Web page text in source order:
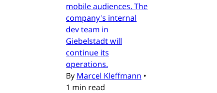
mobile audiences. The
company's internal
dev team in
Giebelstadt will
continue its
operations.
By Marcel Kleffmann •
1 min read